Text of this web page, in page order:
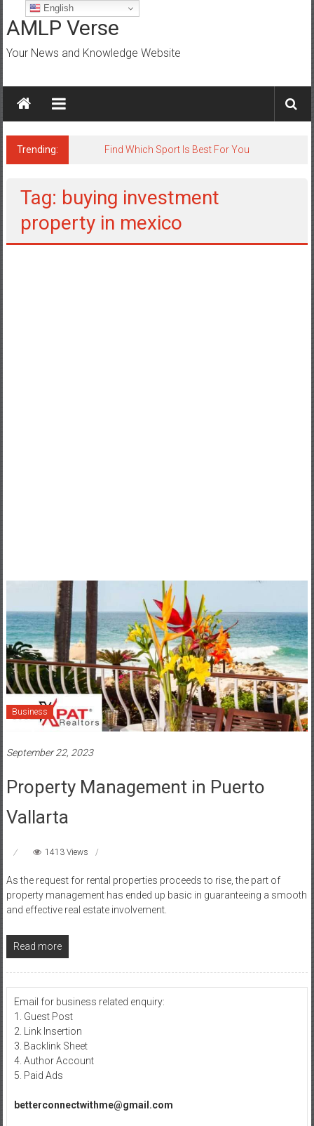
to
content
AMLP Verse
Your News and Knowledge Website
Trending: Find Which Sport Is Best For You
Tag: buying investment
property in mexico
Business
September 22, 2023
Property Management in Puerto
Vallarta
1413 Views
As the request for rental properties proceeds to rise, the part of
property management has ended up basic in guaranteeing a smooth
and effective real estate involvement.
Read more
Email for business related enquiry:
1. Guest Post
2. Link Insertion
3. Backlink Sheet
4. Author Account
5. Paid Ads
betterconnectwithme@gmail.com
English